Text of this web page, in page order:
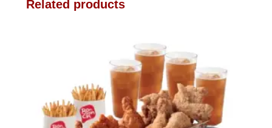
Related products